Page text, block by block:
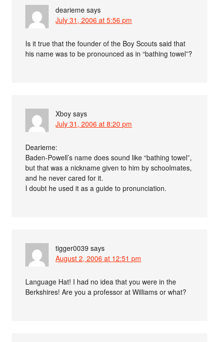
dearieme says
July 31, 2006 at 5:56 pm
Is it true that the founder of the Boy Scouts said that
his name was to be pronounced as in “bathing towel”?
Xboy says
July 31, 2006 at 8:20 pm
Dearieme:
Baden-Powell’s name does sound like “bathing towel”,
but that was a nickname given to him by schoolmates,
and he never cared for it.
I doubt he used it as a guide to pronunciation.
tigger0039 says
August 2, 2006 at 12:51 pm
Language Hat! I had no idea that you were in the
Berkshires! Are you a professor at Williams or what?